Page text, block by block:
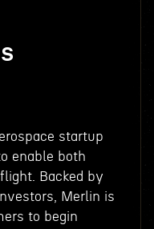
startup
enable both
Backed by
Merlin is
to begin